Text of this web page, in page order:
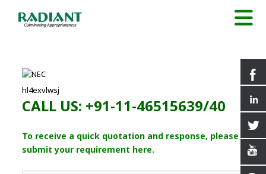
hl4exvlwsj
CALL US: +91-11-46515639/40
To receive a quick quotation and response, please
submit your requirement here.